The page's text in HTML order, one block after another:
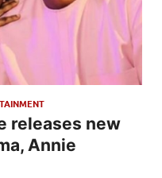
releases new
Annie